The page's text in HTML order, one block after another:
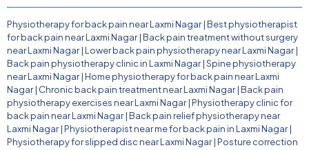
Physiotherapy for back pain near Laxmi Nagar|Best physiotherapist
for back pain near Laxmi Nagar|Back pain treatment without surgery
near Laxmi Nagar|Lower back pain physiotherapy near Laxmi Nagar|
Back pain physiotherapy clinic in Laxmi Nagar|Spine physiotherapy
near Laxmi Nagar|Home physiotherapy for back pain near Laxmi
Nagar| Chronic back pain treatment near Laxmi Nagar|Back pain
physiotherapy exercises near Laxmi Nagar|Physiotherapy clinic for
back pain near Laxmi Nagar|Back pain relief physiotherapy near
Laxmi Nagar|Physiotherapist near me for back pain in Laxmi Nagar|
Physiotherapy for slipped disc near Laxmi Nagar|Posture correction